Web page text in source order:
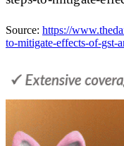
Source: https://
to-mitigate-effects-of-gst-